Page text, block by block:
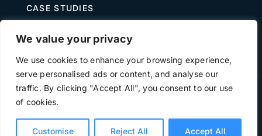
We value your privacy
We use cookies to enhance your browsing experience,
serve personalised ads or content, and analyse our
traffic. By clicking "Accept All", you consent to our use
of cookies.
Customise Reject All Accept All
CASE STUDIES
JOB DESCRIPTION TEMPLATES
Terms of Use Privacy
©2026 The Treasury Recruitment Company | Company
number 04538867 | All Rights Reserved | Powered by Hyp3d